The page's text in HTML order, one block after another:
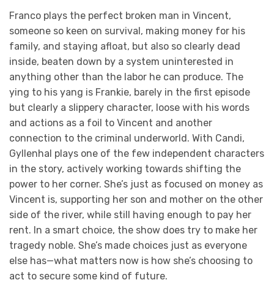
Franco plays the perfect broken man in Vincent,
someone so keen on survival, making money for his
family, and staying afloat, but also so clearly dead
inside, beaten down by a system uninterested in
anything other than the labor he can produce. The
ying to his yang is Frankie, barely in the first episode
but clearly a slippery character, loose with his words
and actions as a foil to Vincent and another
connection to the criminal underworld. With Candi,
Gyllenhal plays one of the few independent characters
in the story, actively working towards shifting the
power to her corner. She’s just as focused on money as
Vincent is, supporting her son and mother on the other
side of the river, while still having enough to pay her
rent. In a smart choice, the show does try to make her
tragedy noble. She’s made choices just as everyone
else has—what matters now is how she’s choosing to
act to secure some kind of future.